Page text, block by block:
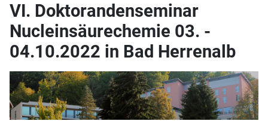
VI. Doktorandenseminar
Nucleinsäurechemie 03. -
04.10.2022 in Bad Herrenalb